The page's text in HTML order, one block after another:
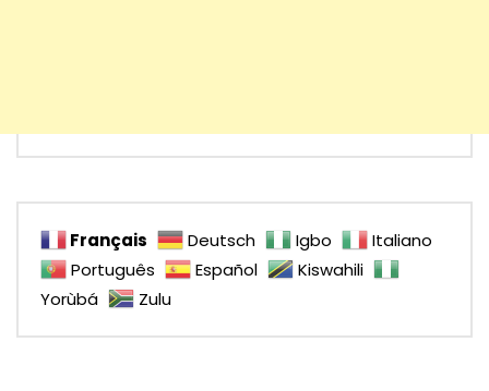
Français Deutsch Igbo
Italiano
Português
Español
Kiswahili
Yorùbá
Zulu